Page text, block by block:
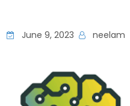
June 9, 2023 neelam